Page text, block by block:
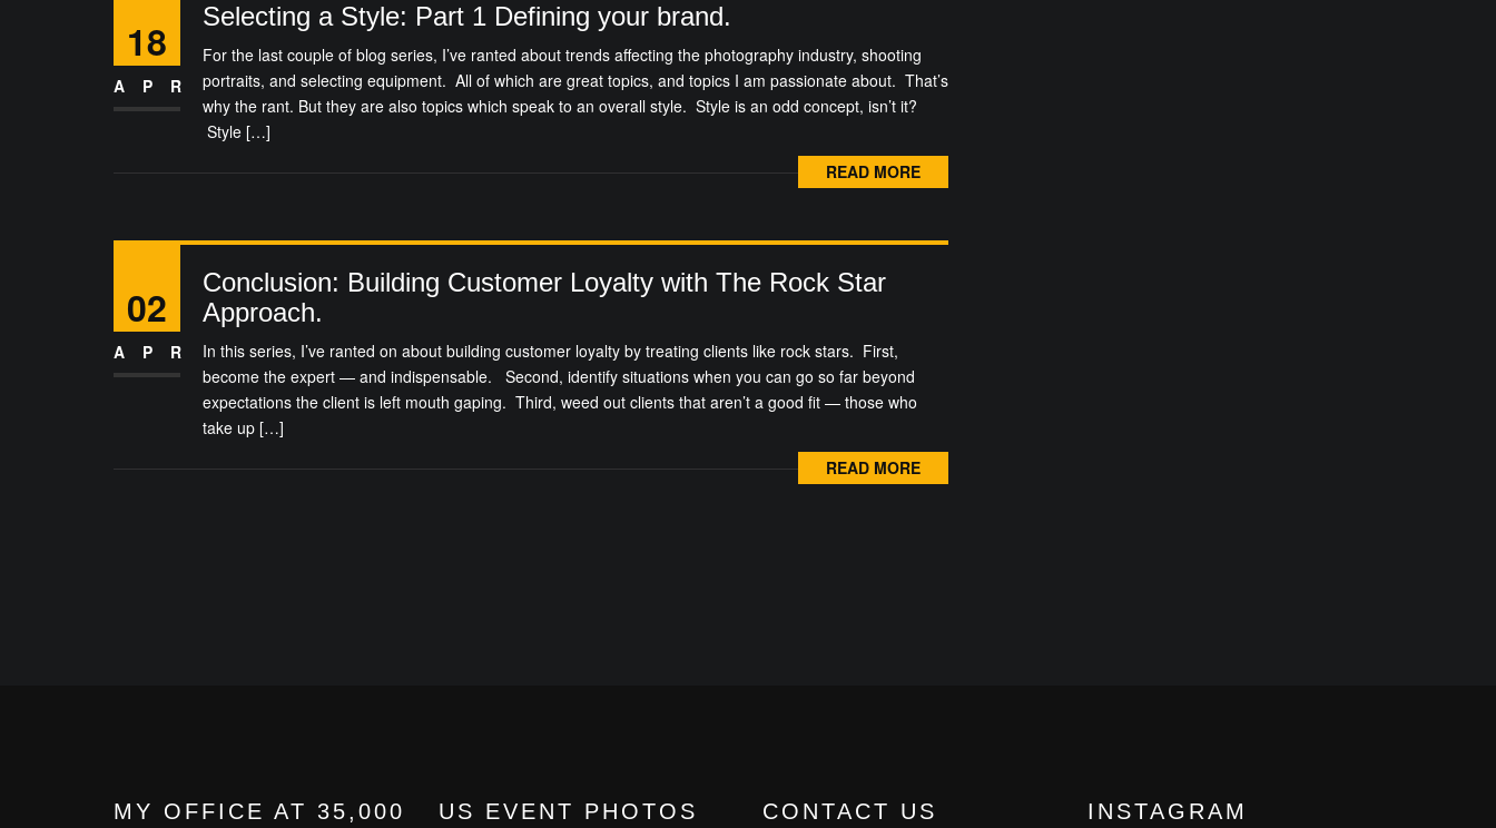
18
APR
Selecting a Style: Part 1 Defining your brand.
For the last couple of blog series, I’ve ranted about trends affecting the photography industry, shooting
portraits, and selecting equipment. All of which are great topics, and topics I am passionate about. That’s
why the rant. But they are also topics which speak to an overall style. Style is an odd concept, isn’t it?
Style […]
READ MORE
02
APR
Conclusion: Building Customer Loyalty with The Rock Star
Approach.
In this series, I’ve ranted on about building customer loyalty by treating clients like rock stars. First,
become the expert — and indispensable. Second, identify situations when you can go so far beyond
expectations the client is left mouth gaping. Third, weed out clients that aren’t a good fit — those who
take up […]
READ MORE
MY OFFICE AT 35,000
US EVENT PHOTOS
CONTACT US INSTAGRAM